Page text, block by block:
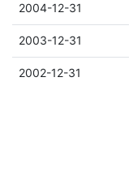
2004-12-31
2003-12-31
2002-12-31